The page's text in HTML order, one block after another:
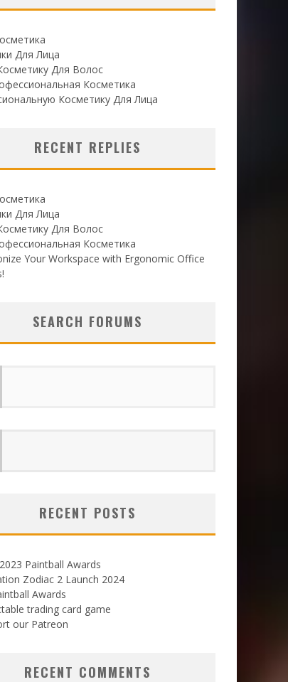
Для Лица
Для Волос
Косметика
Косметику Для Лица
RECENT REPLIES
Для Лица
Для Волос
Косметика
Your Workspace with Ergonomic Office
SEARCH FORUMS
RECENT POSTS
Paintball Awards
Zodiac 2 Launch 2024
Awards
trading card game
our Patreon
RECENT COMMENTS